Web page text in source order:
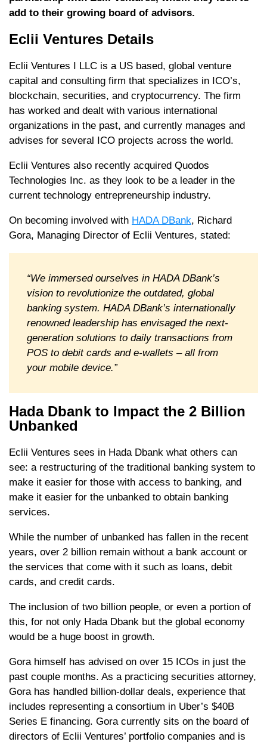
add to their growing board of advisors.
Eclii Ventures Details
Eclii Ventures I LLC is a US based, global venture
capital and consulting firm that specializes in ICO’s,
blockchain, securities, and cryptocurrency. The firm
has worked and dealt with various international
organizations in the past, and currently manages and
advises for several ICO projects across the world.
Eclii Ventures also recently acquired Quodos
Technologies Inc. as they look to be a leader in the
current technology entrepreneurship industry.
On becoming involved with HADA DBank, Richard
Gora, Managing Director of Eclii Ventures, stated:
“We immersed ourselves in HADA DBank’s
vision to revolutionize the outdated, global
banking system. HADA DBank’s internationally
renowned leadership has envisaged the next-
generation solutions to daily transactions from
POS to debit cards and e-wallets – all from
your mobile device.”
Hada Dbank to Impact the 2 Billion
Unbanked
Eclii Ventures sees in Hada Dbank what others can
see: a restructuring of the traditional banking system to
make it easier for those with access to banking, and
make it easier for the unbanked to obtain banking
services.
While the number of unbanked has fallen in the recent
years, over 2 billion remain without a bank account or
the services that come with it such as loans, debit
cards, and credit cards.
The inclusion of two billion people, or even a portion of
this, for not only Hada Dbank but the global economy
would be a huge boost in growth.
Gora himself has advised on over 15 ICOs in just the
past couple months. As a practicing securities attorney,
Gora has handled billion-dollar deals, experience that
includes representing a consortium in Uber’s $40B
Series E financing. Gora currently sits on the board of
directors of Eclii Ventures’ portfolio companies and is